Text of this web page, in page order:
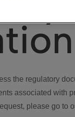
the regulatory
associated with
please go to